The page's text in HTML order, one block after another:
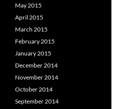
May 2015
April 2015
March 2015
February 2015
January 2015
December 2014
November 2014
October 2014
September 2014